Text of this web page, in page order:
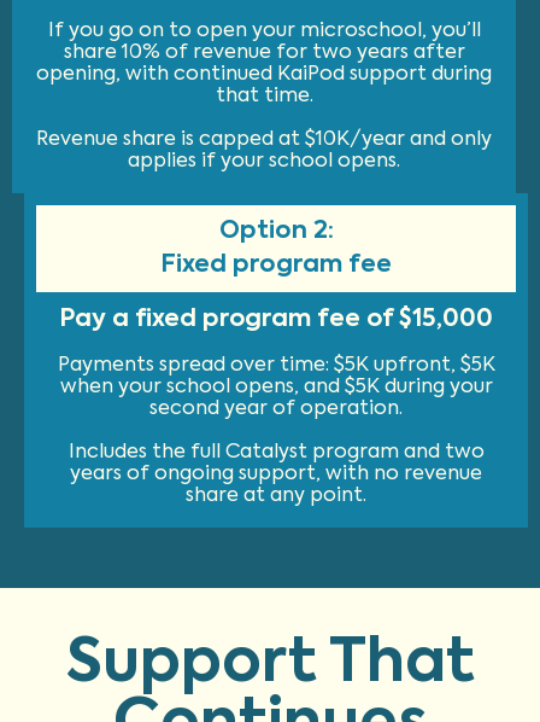
If you go on to open your microschool, you’ll
share 10% of revenue for two years after
opening, with continued KaiPod support during
that time.
Revenue share is capped at $10K/year and only
applies if your school opens.
Option 2:
Fixed program fee
Pay a fixed program fee of $15,000
Payments spread over time: $5K upfront, $5K
when your school opens, and $5K during your
second year of operation.
Includes the full Catalyst program and two
years of ongoing support, with no revenue
share at any point.
Support That